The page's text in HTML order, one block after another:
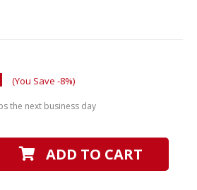
(You Save -8%)
the next business day
ADD TO CART